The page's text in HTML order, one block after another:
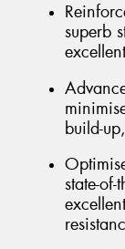
superb
build-
state-